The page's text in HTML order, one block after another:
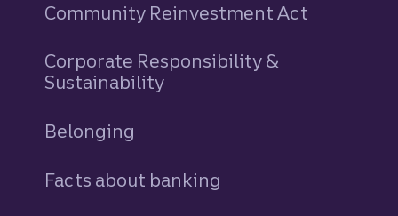
Community Reinvestment Act
Corporate Responsibility &
Sustainability
Belonging
Facts about banking